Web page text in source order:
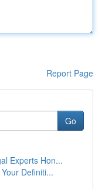
Report Page
Go
Experts Hon...
Definiti...